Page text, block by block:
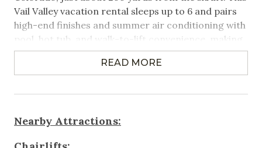
Steps to Gondola / Lift
Washer/Dryer in Unit
Games & Entertainment
Cable
Television
Vail Valley vacation rental sleeps up to 6 and pairs
high-end finishes and summer air conditioning with
pool, hot tub, and walk-to-lift convenience, making
it an ideal Beaver Creek vacation rental for families
Property Highlights:
- Primary bedroom with King bed
READ MORE
Nearby Attractions: